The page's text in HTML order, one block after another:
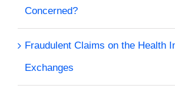
Concerned?
Fraudulent Claims on the Health
Exchanges